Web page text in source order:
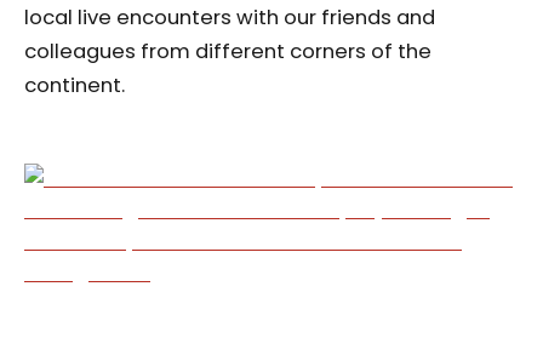
local live encounters with our friends and
colleagues from different corners of the
continent.